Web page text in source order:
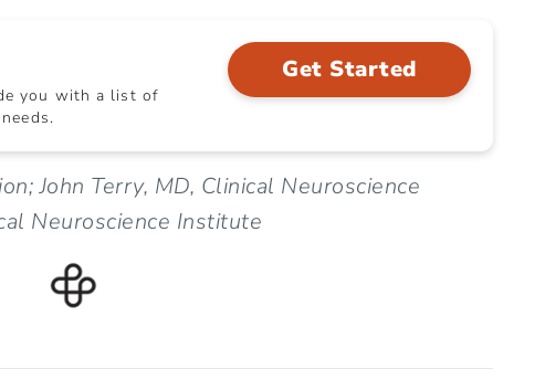
you with a list of
Get Started
John Terry, MD, Clinical Neuroscience
Neuroscience Institute